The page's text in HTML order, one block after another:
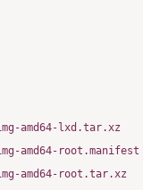
amd64-lxd.tar.xz
amd64-root.manifest
amd64-root.tar.xz